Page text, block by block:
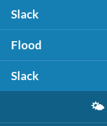
Slack
Flood
Slack
🌤️